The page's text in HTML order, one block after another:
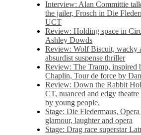
Interview: Alan Committie
the jailer, Frosch in Die
UCT
Review: Holding space in
Ashley Dowds
Review: Wolf Biscuit, wacky
absurdist suspense thriller
Review: The Tramp, inspired
Chaplin, Tour de force by
Review: Down the Rabbit
CT, nuanced and edgy
by young people.
Stage: Die Fledermaus,
glamour, laughter and opera
Stage: Drag race superstar